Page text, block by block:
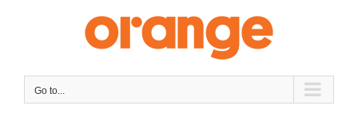
Go to...